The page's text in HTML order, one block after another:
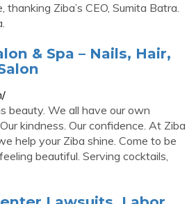
thanking Ziba’s CEO, Sumita Batra.
& Spa – Nails, Hair,
beauty. We all have our own
kindness. Our confidence. At Ziba
help your Ziba shine. Come to be
beautiful. Serving cocktails,